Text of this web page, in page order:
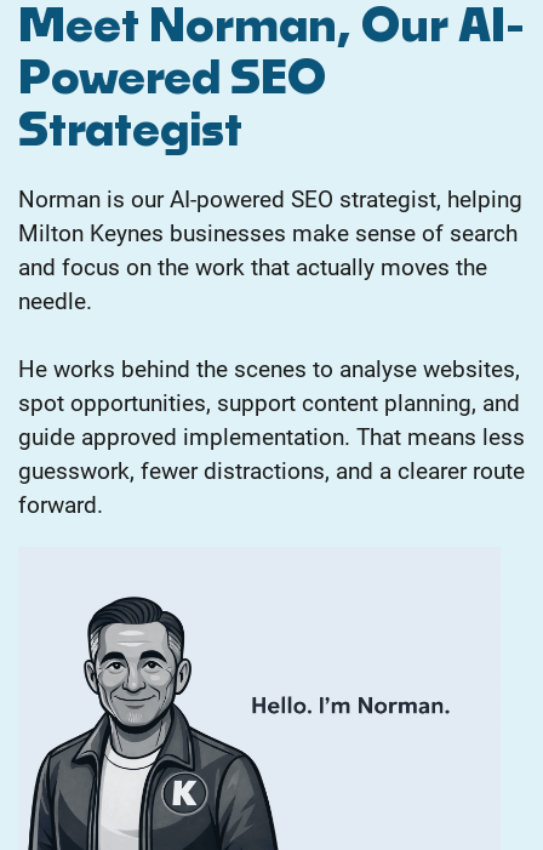
Meet Norman, Our AI-
Powered SEO
Strategist
Norman is our AI-powered SEO strategist, helping
Milton Keynes businesses make sense of search
and focus on the work that actually moves the
needle.
He works behind the scenes to analyse websites,
spot opportunities, support content planning, and
guide approved implementation. That means less
guesswork, fewer distractions, and a clearer route
forward.